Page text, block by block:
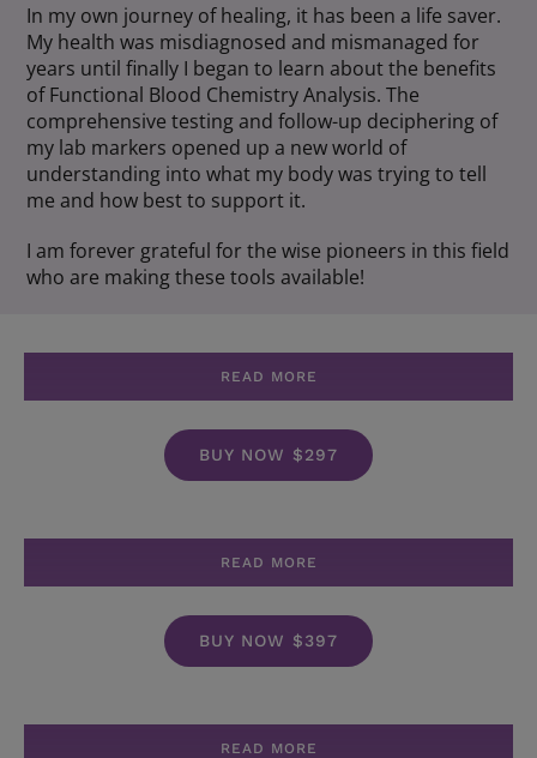
In my own journey of healing, it has been a life saver.
My health was misdiagnosed and mismanaged for
years until finally I began to learn about the benefits
of Functional Blood Chemistry Analysis. The
comprehensive testing and follow-up deciphering of
my lab markers opened up a new world of
understanding into what my body was trying to tell
me and how best to support it.
I am forever grateful for the wise pioneers in this field
who are making these tools available!
READ MORE
BUY NOW $297
READ MORE
BUY NOW $397
READ MORE